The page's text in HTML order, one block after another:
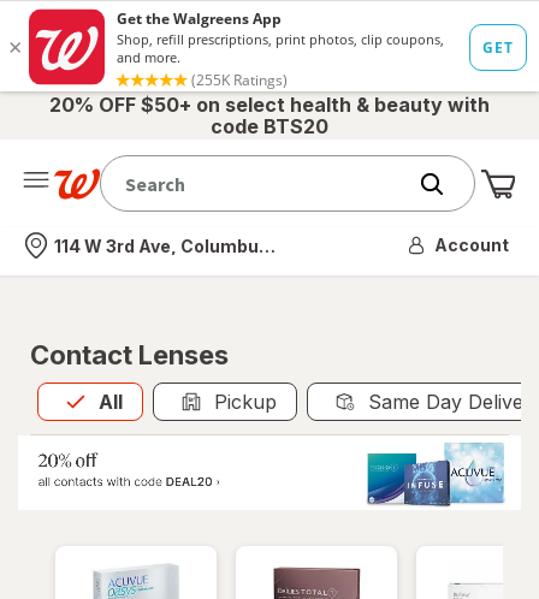
20% OFF $50+ on select health & beauty with
code BTS20
Nearest store
114 W 3rd Ave, Columbus, OH Account
Contact Lenses
All
Allis selected Pickup Same Day